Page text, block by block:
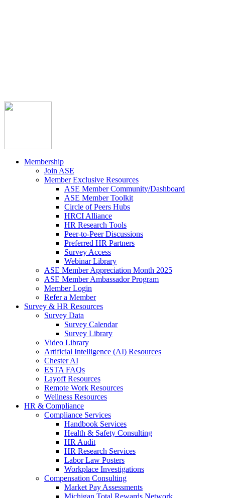
Membership
Join ASE
Member Exclusive Resources
ASE Member Community/Dashboard
ASE Member Toolkit
Circle of Peers Hubs
HRCI Alliance
HR Research Tools
Peer-to-Peer Discussions
Preferred HR Partners
Survey Access
Webinar Library
ASE Member Appreciation Month 2025
ASE Member Ambassador Program
Member Login
Refer a Member
Survey & HR Resources
Survey Data
Survey Calendar
Survey Library
Video Library
Artificial Intelligence (AI) Resources
Chester AI
ESTA FAQs
Layoff Resources
Remote Work Resources
Wellness Resources
HR & Compliance
Compliance Services
Handbook Services
Health & Safety Consulting
HR Audit
HR Research Services
Labor Law Posters
Workplace Investigations
Compensation Consulting
Market Pay Assessments
Michigan Total Rewards Network